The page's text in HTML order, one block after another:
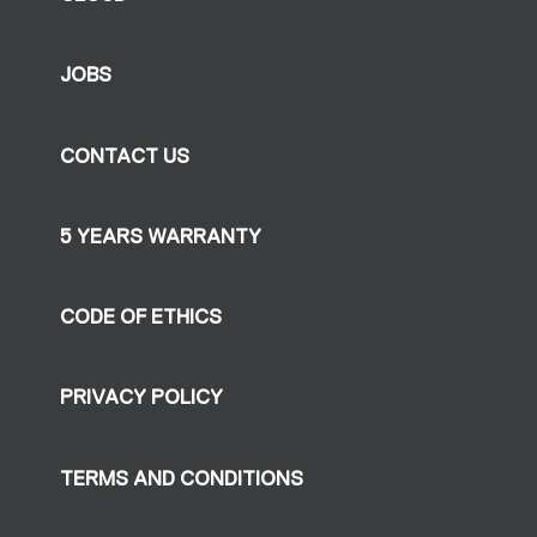
JOBS
CONTACT US
5 YEARS WARRANTY
CODE OF ETHICS
PRIVACY POLICY
TERMS AND CONDITIONS